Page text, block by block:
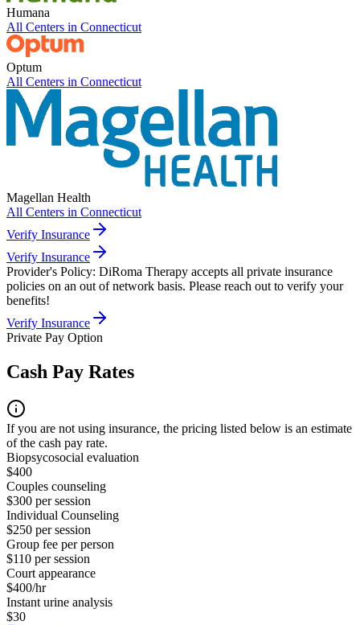
Humana
All Centers in Connecticut
Optum
All Centers in Connecticut
Magellan Health
All Centers in Connecticut
Verify Insurance
Verify Insurance
Provider's Policy: DiRoma Therapy accepts all private insurance
policies on an out of network basis. Please reach out to verify your
benefits!
Verify Insurance
Private Pay Option
Cash Pay Rates
If you are not using insurance, the pricing listed below is an estimate
of the cash pay rate.
Biopsycosocial evaluation
$400
Couples counseling
$300 per session
Individual Counseling
$250 per session
Group fee per person
$110 per session
Court appearance
$400/hr
Instant urine analysis
$30